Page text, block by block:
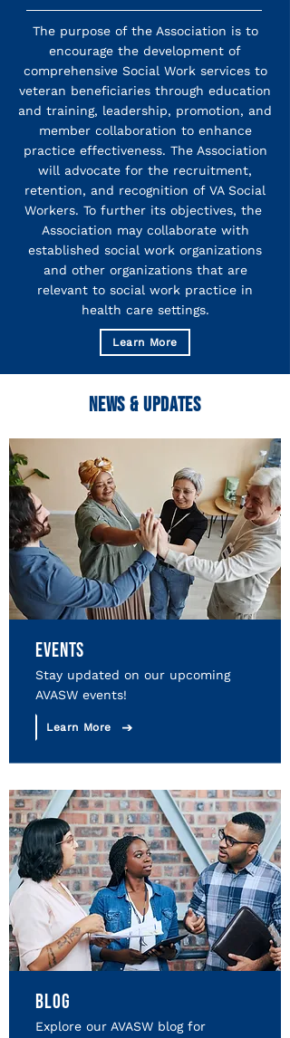
The purpose of the Association is to
encourage the development of
comprehensive Social Work services to
veteran beneficiaries through education
and training, leadership, promotion, and
member collaboration to enhance
practice effectiveness. The Association
will advocate for the recruitment,
retention, and recognition of VA Social
Workers. To further its objectives, the
Association may collaborate with
established social work organizations
and other organizations that are
relevant to social work practice in
health care settings.
Learn More
NEWS & UPDATES
EVENTS
Stay updated on our upcoming
AVASW events!
Learn More
BLOG
Explore our AVASW blog for